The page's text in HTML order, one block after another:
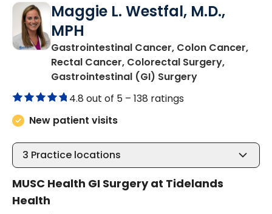
Maggie L. Westfal, M.D.,
MPH
Gastrointestinal Cancer, Colon Cancer,
Rectal Cancer, Colorectal Surgery,
Gastrointestinal (GI) Surgeryin Murrells
4.8 out of 5 – 138 ratings
New patient visits
3 Practice locations
MUSC Health GI Surgery at Tidelands
Health